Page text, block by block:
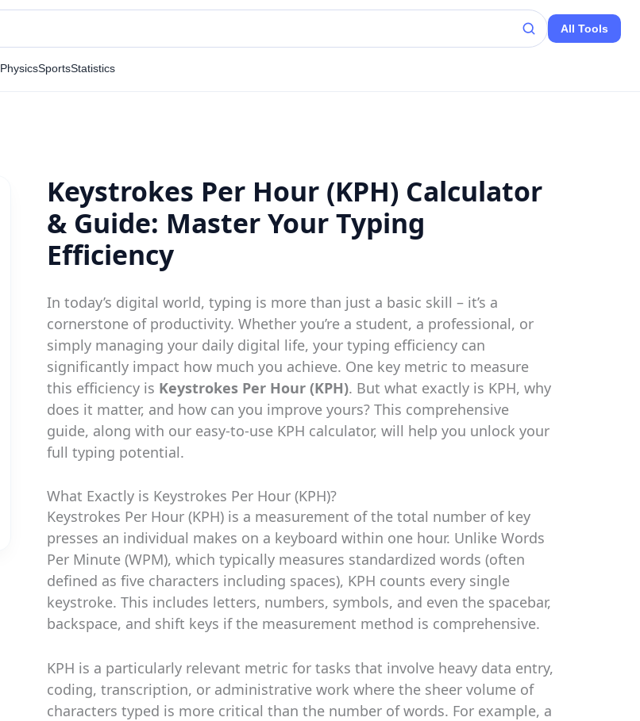
All Tools
PhysicsSportsStatistics
Keystrokes Per Hour (KPH) Calculator
& Guide: Master Your Typing
Efficiency
In today’s digital world, typing is more than just a basic skill – it’s a
cornerstone of productivity. Whether you’re a student, a professional, or
simply managing your daily digital life, your typing efficiency can
significantly impact how much you achieve. One key metric to measure
this efficiency is Keystrokes Per Hour (KPH). But what exactly is KPH, why
does it matter, and how can you improve yours? This comprehensive
guide, along with our easy-to-use KPH calculator, will help you unlock your
full typing potential.
What Exactly is Keystrokes Per Hour (KPH)?
Keystrokes Per Hour (KPH) is a measurement of the total number of key
presses an individual makes on a keyboard within one hour. Unlike Words
Per Minute (WPM), which typically measures standardized words (often
defined as five characters including spaces), KPH counts every single
keystroke. This includes letters, numbers, symbols, and even the spacebar,
backspace, and shift keys if the measurement method is comprehensive.
KPH is a particularly relevant metric for tasks that involve heavy data entry,
coding, transcription, or administrative work where the sheer volume of
characters typed is more critical than the number of words. For example, a